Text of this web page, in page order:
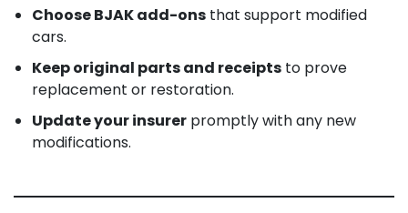
Choose BJAK add-ons that support modified
cars.
Keep original parts and receipts to prove
replacement or restoration.
Update your insurer promptly with any new
modifications.